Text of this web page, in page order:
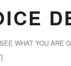
SEE WHAT YOU ARE